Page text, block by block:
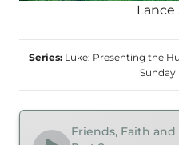
Lance
Series: Luke: Presenting the
Sunday
Friends, Faith